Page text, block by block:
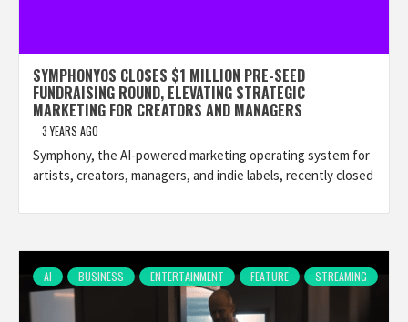
SYMPHONYOS CLOSES $1 MILLION PRE-SEED
FUNDRAISING ROUND, ELEVATING STRATEGIC
MARKETING FOR CREATORS AND MANAGERS
3 YEARS AGO
Symphony, the AI-powered marketing operating system for
artists, creators, managers, and indie labels, recently closed
AI BUSINESS ENTERTAINMENT FEATURE STREAMING